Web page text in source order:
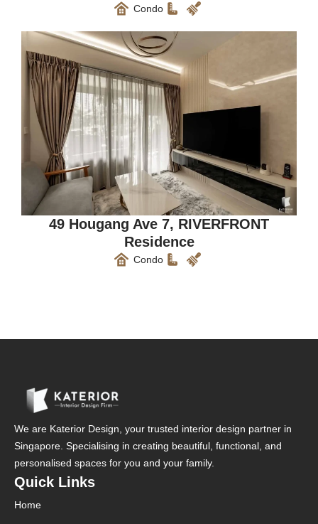
Condo
49 Hougang Ave 7, RIVERFRONT
Residence
Condo
We are Katerior Design, your trusted interior design partner in
Singapore. Specialising in creating beautiful, functional, and
personalised spaces for you and your family.
Quick Links
Home